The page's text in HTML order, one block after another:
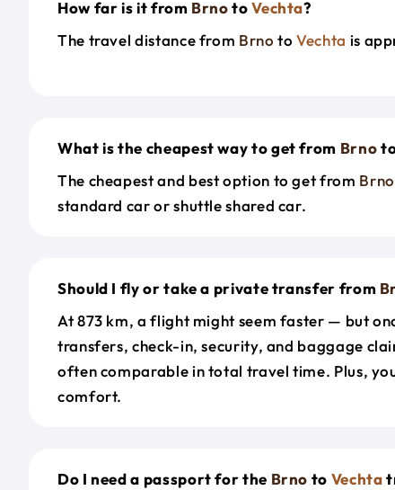
How far is it from BrnotoVechta?
The travel distance from Brno toVechta is
What is the cheapest way to get from Brno
The cheapest and best option to get from Brno
standard car or shuttle shared car.
Should I fly or take a private transfer from
At 873 km, a flight might seem faster — but
transfers, check-in, security, and baggage
often comparable in total travel time. Plus,
comfort.
Do I need a passport for the Brno to Vechta